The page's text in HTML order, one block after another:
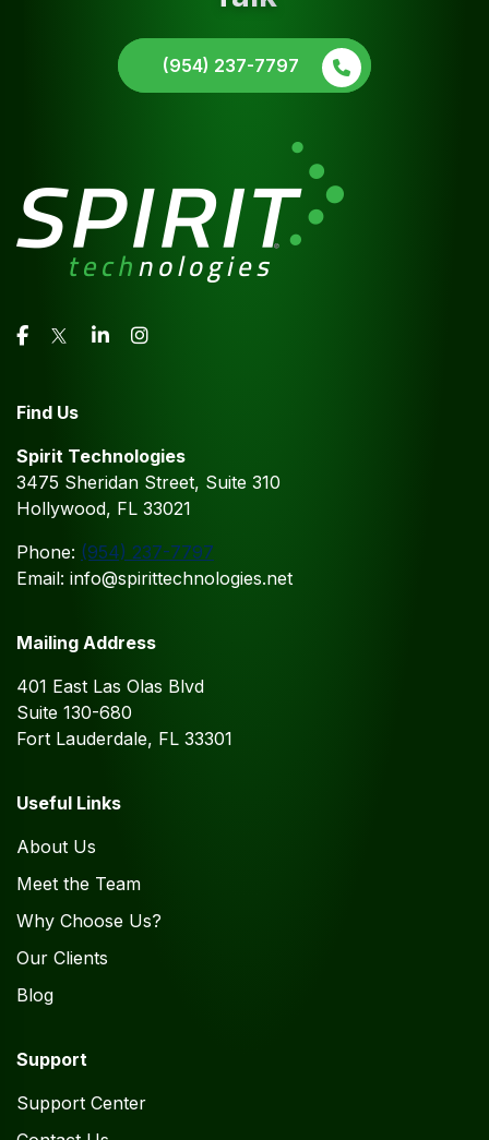
(954) 237-7797
Find Us
Spirit Technologies
3475 Sheridan Street, Suite 310
Hollywood, FL 33021
Phone: (954) 237-7797
Email: info@spirittechnologies.net
Mailing Address
401 East Las Olas Blvd
Suite 130-680
Fort Lauderdale, FL 33301
Useful Links
About Us
Meet the Team
Why Choose Us?
Our Clients
Blog
Support
Support Center